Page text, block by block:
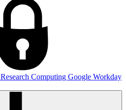
Research Computing Google Workday